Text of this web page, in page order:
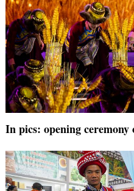
In pics: opening